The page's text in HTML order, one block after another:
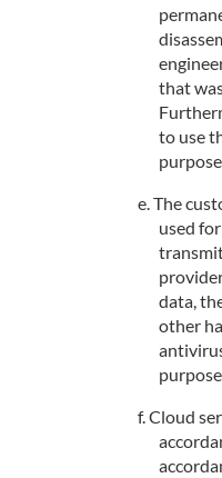
that
to use
The
used
data,
other
Cloud